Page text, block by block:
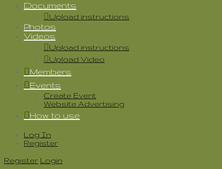
Documents
Upload instructions
Photos
Videos
Upload instructions
Upload Video
Members
Events
Create Event
Website Advertising
How to use
Log In
Register
Register Login